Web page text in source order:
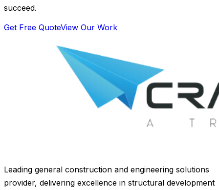
succeed.
Get Free QuoteView Our Work
Leading general construction and engineering solutions
provider, delivering excellence in structural development